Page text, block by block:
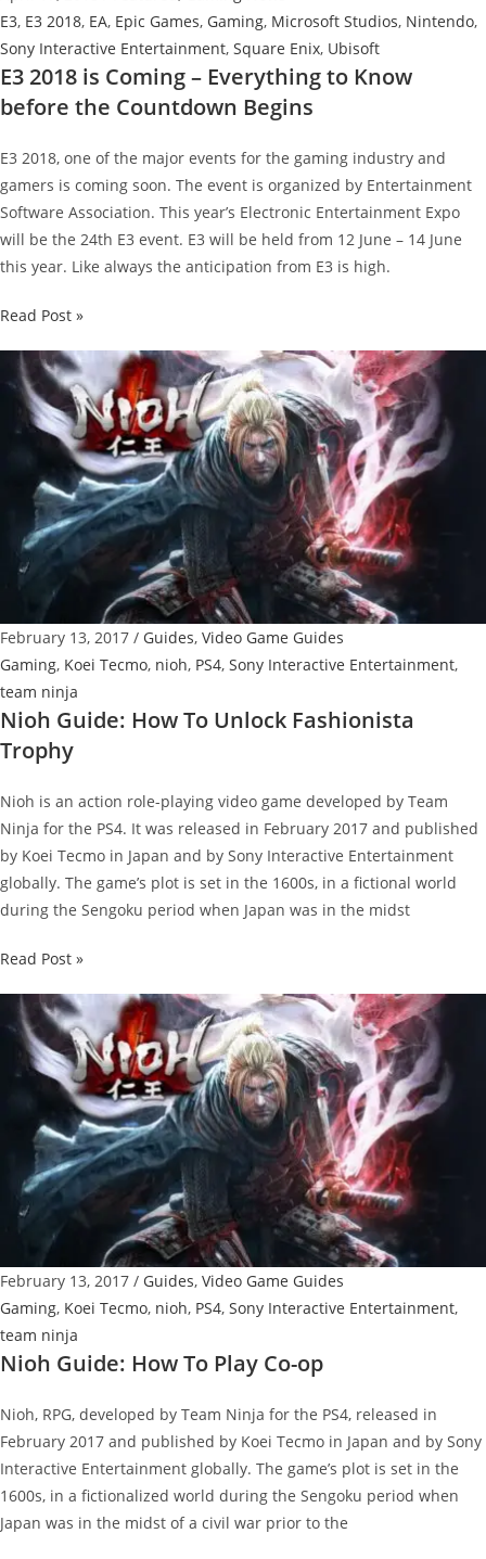
E3, E3 2018, EA, Epic Games, Gaming, Microsoft Studios, Nintendo,
Sony Interactive Entertainment, Square Enix, Ubisoft
E3 2018 is Coming – Everything to Know
before the Countdown Begins
E3 2018, one of the major events for the gaming industry and
gamers is coming soon. The event is organized by Entertainment
Software Association. This year’s Electronic Entertainment Expo
will be the 24th E3 event. E3 will be held from 12 June – 14 June
this year. Like always the anticipation from E3 is high.
E3
Coming
Everything
Know
before
Countdown
Begins
Read Post »
February 13, 2017 / Guides, Video Game Guides
Gaming, Koei Tecmo, nioh, PS4, Sony Interactive Entertainment,
team ninja
Nioh Guide: How To Unlock Fashionista
Trophy
Nioh is an action role-playing video game developed by Team
Ninja for the PS4. It was released in February 2017 and published
by Koei Tecmo in Japan and by Sony Interactive Entertainment
globally. The game’s plot is set in the 1600s, in a fictional world
during the Sengoku period when Japan was in the midst
Nioh
How
To
Unlock
Fashionista
Trophy
Read Post »
February 13, 2017 / Guides, Video Game Guides
Gaming, Koei Tecmo, nioh, PS4, Sony Interactive Entertainment,
team ninja
Nioh Guide: How To Play Co-op
Nioh, RPG, developed by Team Ninja for the PS4, released in
February 2017 and published by Koei Tecmo in Japan and by Sony
Interactive Entertainment globally. The game’s plot is set in the
1600s, in a fictionalized world during the Sengoku period when
Japan was in the midst of a civil war prior to the